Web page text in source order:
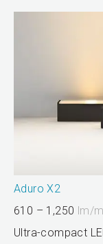
Aduro X2
610 – 1,250 lm/m
Ultra-compact